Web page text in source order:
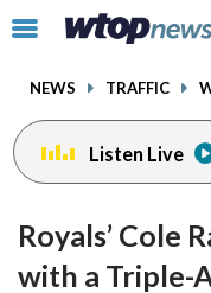
Click
toggle
menu.
NEWS TRAFFIC
Listen Live
Royals’ Cole
with a Triple-
facebookinstagram